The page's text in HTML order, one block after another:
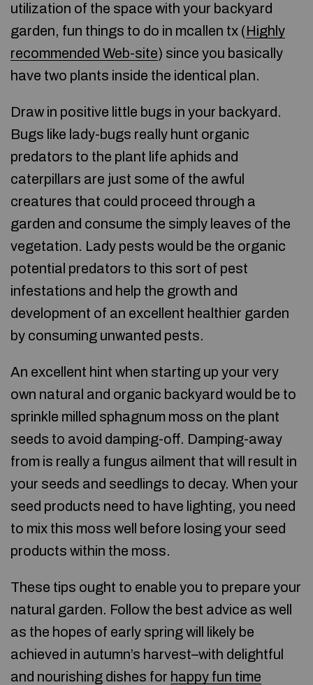
utilization of the space with your backyard
garden, fun things to do in mcallen tx (Highly
recommended Web-site) since you basically
have two plants inside the identical plan.
Draw in positive little bugs in your backyard.
Bugs like lady-bugs really hunt organic
predators to the plant life aphids and
caterpillars are just some of the awful
creatures that could proceed through a
garden and consume the simply leaves of the
vegetation. Lady pests would be the organic
potential predators to this sort of pest
infestations and help the growth and
development of an excellent healthier garden
by consuming unwanted pests.
An excellent hint when starting up your very
own natural and organic backyard would be to
sprinkle milled sphagnum moss on the plant
seeds to avoid damping-off. Damping-away
from is really a fungus ailment that will result in
your seeds and seedlings to decay. When your
seed products need to have lighting, you need
to mix this moss well before losing your seed
products within the moss.
These tips ought to enable you to prepare your
natural garden. Follow the best advice as well
as the hopes of early spring will likely be
achieved in autumn’s harvest–with delightful
and nourishing dishes for happy fun time